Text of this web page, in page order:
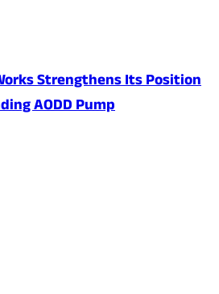
Strengthens Its Position
AODD Pump